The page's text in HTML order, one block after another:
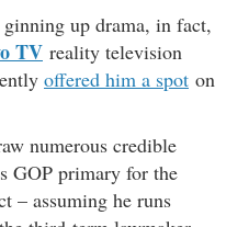
up drama, in fact,
TV reality television
offered him a spot on
numerous credible
GOP primary for the
– assuming he runs